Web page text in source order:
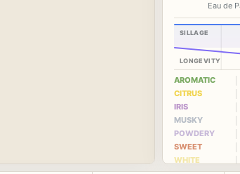
Eau de
SILLAGE
LONGEVITY
AROMATIC
CITRUS
IRIS
MUSKY
POWDERY
SWEET
WHITE